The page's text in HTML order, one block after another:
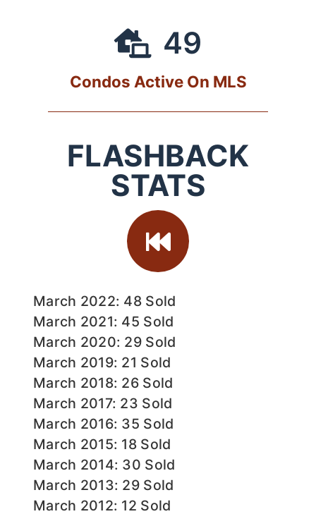
49
Condos Active On MLS
FLASHBACK
STATS
March 2022: 48 Sold
March 2021: 45 Sold
March 2020: 29 Sold
March 2019: 21 Sold
March 2018: 26 Sold
March 2017: 23 Sold
March 2016: 35 Sold
March 2015: 18 Sold
March 2014: 30 Sold
March 2013: 29 Sold
March 2012: 12 Sold